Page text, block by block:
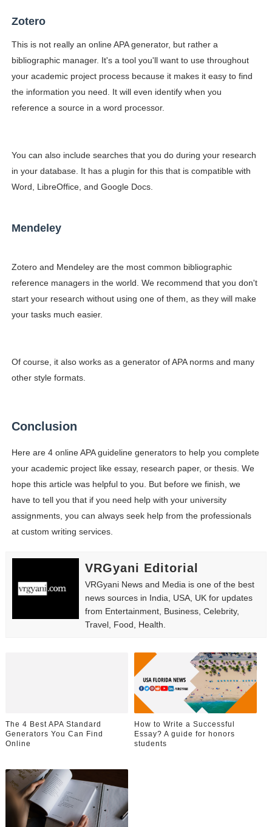
Zotero
This is not really an online APA generator, but rather a
bibliographic manager. It's a tool you'll want to use throughout
your academic project process because it makes it easy to find
the information you need. It will even identify when you
reference a source in a word processor.
You can also include searches that you do during your research
in your database. It has a plugin for this that is compatible with
Word, LibreOffice, and Google Docs.
Mendeley
Zotero and Mendeley are the most common bibliographic
reference managers in the world. We recommend that you don't
start your research without using one of them, as they will make
your tasks much easier.
Of course, it also works as a generator of APA norms and many
other style formats.
Conclusion
Here are 4 online APA guideline generators to help you complete
your academic project like essay, research paper, or thesis. We
hope this article was helpful to you. But before we finish, we
have to tell you that if you need help with your university
assignments, you can always seek help from the professionals
at custom writing services.
VRGyani Editorial
VRGyani News and Media is one of the best
news sources in India, USA, UK for updates
from Entertainment, Business, Celebrity,
Travel, Food, Health.
The 4 Best APA Standard
Generators You Can Find
Online
How to Write a Successful
Essay? A guide for honors
students